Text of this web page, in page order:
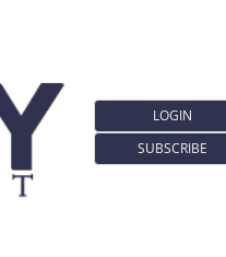
LOGIN
SUBSCRIBE